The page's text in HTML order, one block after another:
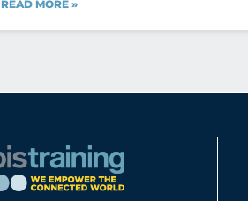
READ MORE »